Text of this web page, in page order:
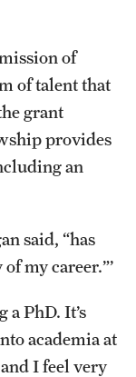
of
of talent that
grant
provides
an
said, “has
my career.”’
a PhD. It’s
academia at
I feel very